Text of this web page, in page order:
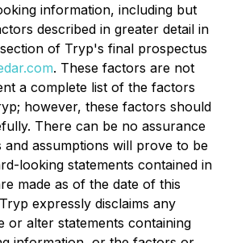
information, including but
described in greater detail in
of Tryp's final prospectus
. These factors are not
a complete list of the factors
however, these factors should
There can be no assurance
and assumptions will prove to be
looking statements contained in
made as of the date of this
expressly disclaims any
or alter statements containing